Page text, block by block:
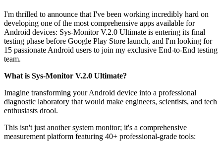
I'm thrilled to announce that I've been working incredibly hard on
developing one of the most comprehensive apps available for
Android devices: Sys-Monitor V.2.0 Ultimate is entering its final
testing phase before Google Play Store launch, and I'm looking for
15 passionate Android users to join my exclusive End-to-End testing
team.
What is Sys-Monitor V.2.0 Ultimate?
Imagine transforming your Android device into a professional
diagnostic laboratory that would make engineers, scientists, and tech
enthusiasts drool.
This isn't just another system monitor; it's a comprehensive
measurement platform featuring 40+ professional-grade tools: